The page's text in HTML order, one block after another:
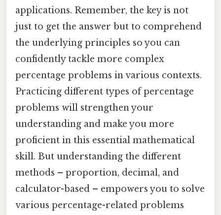
applications. Remember, the key is not
just to get the answer but to comprehend
the underlying principles so you can
confidently tackle more complex
percentage problems in various contexts.
Practicing different types of percentage
problems will strengthen your
understanding and make you more
proficient in this essential mathematical
skill. But understanding the different
methods – proportion, decimal, and
calculator-based – empowers you to solve
various percentage-related problems